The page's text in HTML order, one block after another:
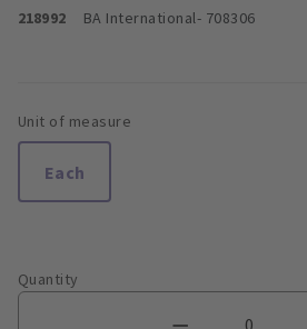
218992 BA International- 708306
Unit of measure
Each
Quantity